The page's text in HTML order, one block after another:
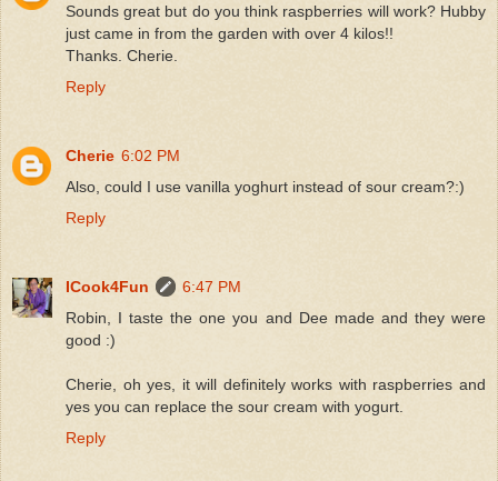
Sounds great but do you think raspberries will work? Hubby
just came in from the garden with over 4 kilos!!
Thanks. Cherie.
Reply
Cherie 6:02 PM
Also, could I use vanilla yoghurt instead of sour cream?:)
Reply
ICook4Fun
6:47 PM
Robin, I taste the one you and Dee made and they were
good :)
Cherie, oh yes, it will definitely works with raspberries and
yes you can replace the sour cream with yogurt.
Reply